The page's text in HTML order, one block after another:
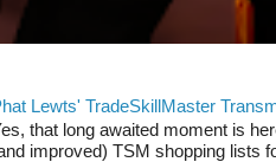
Lewts' TradeSkillMaster
that long awaited moment is
improved) TSM shopping lists